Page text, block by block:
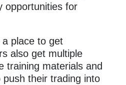
opportunities for
a place to get
also get multiple
training materials and
their trading into